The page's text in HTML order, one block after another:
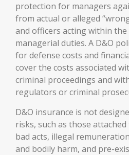
protection for managers
from actual or alleged
and officers acting within
managerial duties. A D&O
for defense costs and
cover the costs associated
criminal proceedings and
regulators or criminal
D&O insurance is not
risks, such as those
bad acts, illegal
and bodily harm, and pre-